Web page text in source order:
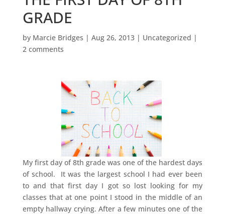
GRADE
by Marcie Bridges | Aug 26, 2013| Uncategorized |
2 comments
My first day of 8th grade was one of the hardest days
of school. It was the largest school I had ever been
to and that first day I got so lost looking for my
classes that at one point I stood in the middle of an
empty hallway crying. After a few minutes one of the